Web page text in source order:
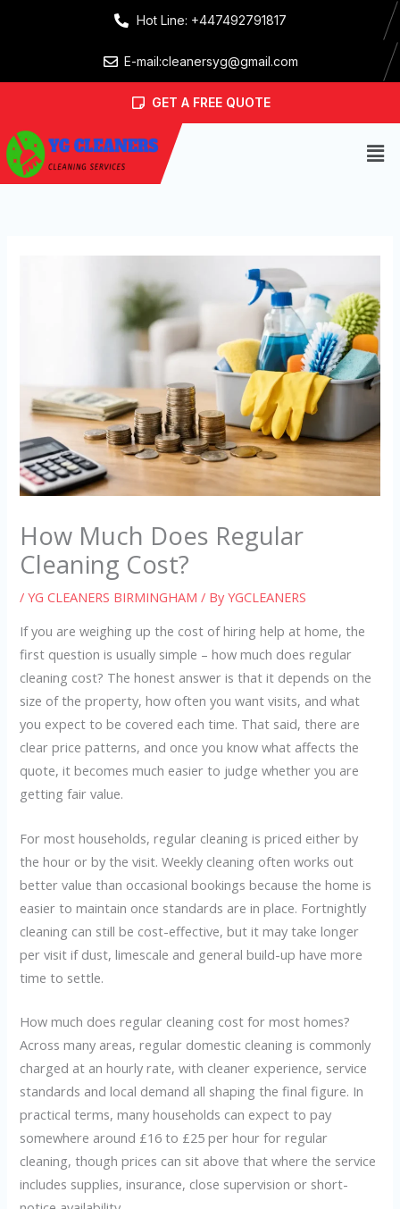
Hot Line: +447492791817
E-mail:cleanersyg@gmail.com
GET A FREE QUOTE
How Much Does Regular
Cleaning Cost?
/YG CLEANERS BIRMINGHAM / ByYGCLEANERS
If you are weighing up the cost of hiring help at home, the
first question is usually simple – how much does regular
cleaning cost? The honest answer is that it depends on the
size of the property, how often you want visits, and what
you expect to be covered each time. That said, there are
clear price patterns, and once you know what affects the
quote, it becomes much easier to judge whether you are
getting fair value.
For most households, regular cleaning is priced either by
the hour or by the visit. Weekly cleaning often works out
better value than occasional bookings because the home is
easier to maintain once standards are in place. Fortnightly
cleaning can still be cost-effective, but it may take longer
per visit if dust, limescale and general build-up have more
time to settle.
How much does regular cleaning cost for most homes?
Across many areas, regular domestic cleaning is commonly
charged at an hourly rate, with cleaner experience, service
standards and local demand all shaping the final figure. In
practical terms, many households can expect to pay
somewhere around £16 to £25 per hour for regular
cleaning, though prices can sit above that where the service
includes supplies, insurance, close supervision or short-